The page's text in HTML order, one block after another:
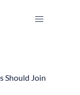
Should Join